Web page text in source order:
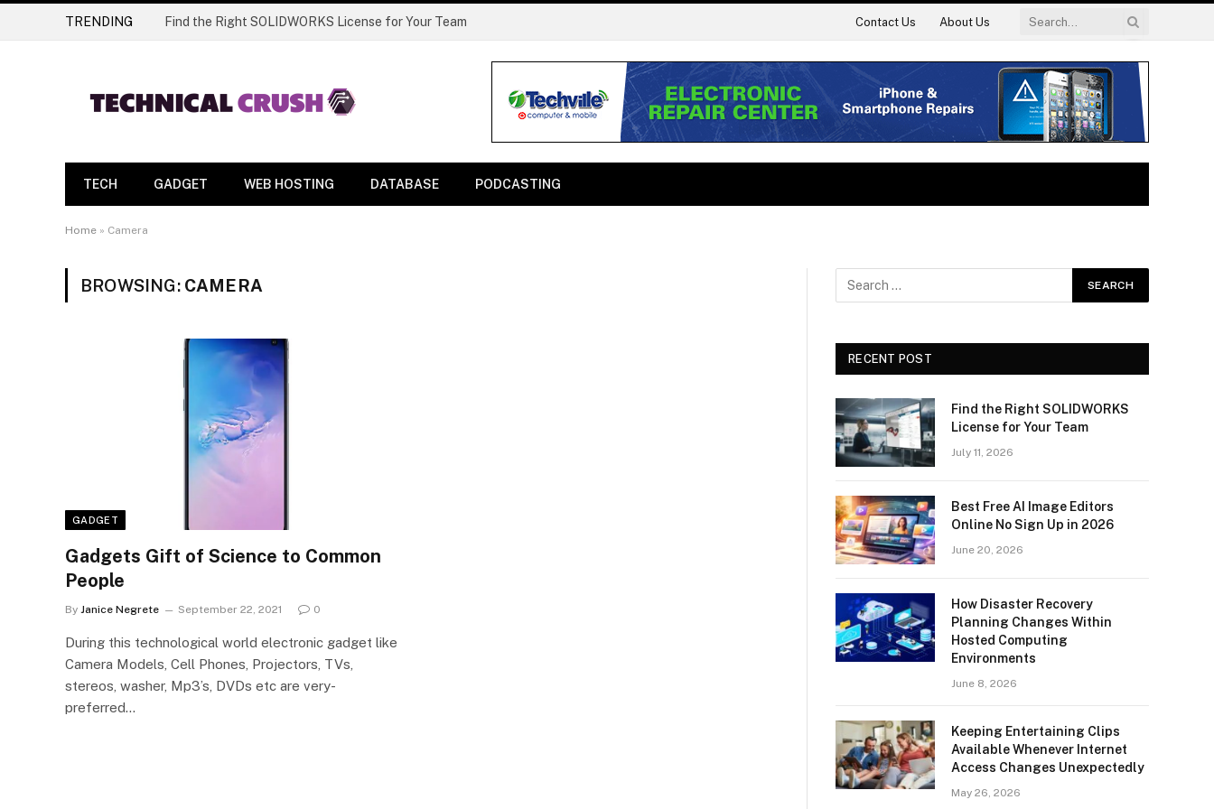
TRENDING Find the Right SOLIDWORKS License for Your Team Contact Us About Us
TECH GADGET WEB HOSTING DATABASE PODCASTING
Home » Camera
BROWSING: CAMERA
GADGET
Gadgets Gift of Science to Common
People
By Janice Negrete September 22, 2021 0
During this technological world electronic gadget like
Camera Models, Cell Phones, Projectors, TVs,
stereos, washer, Mp3’s, DVDs etc are very-
preferred…
RECENT POST
Find the Right SOLIDWORKS
License for Your Team
July 11, 2026
Best Free AI Image Editors
Online No Sign Up in 2026
June 20, 2026
How Disaster Recovery
Planning Changes Within
Hosted Computing
Environments
June 8, 2026
Keeping Entertaining Clips
Available Whenever Internet
Access Changes Unexpectedly
May 26, 2026